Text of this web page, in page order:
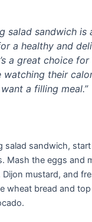
salad sandwich is
a healthy and
a great choice for
watching their
a filling meal.”
salad sandwich,
Mash the eggs and
mustard, and
wheat bread and